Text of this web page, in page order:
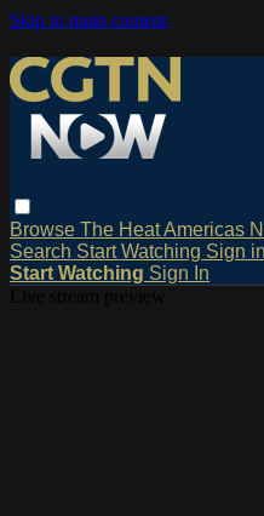
Skip to main content
Browse The HeatAmericas
Search Start Watching Sign in
Start Watching Sign In